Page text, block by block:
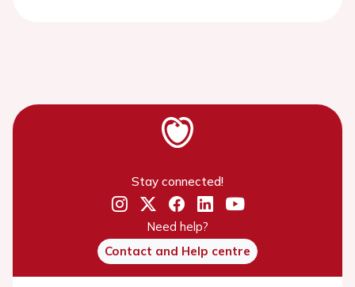
Stay connected!
Need help?
Contact and Help centre